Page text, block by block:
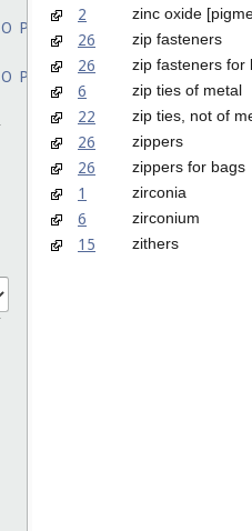
O P R S
O P R S T V W X Y Z
2 zinc oxide
26 zip fasteners
26 zip fasteners for
6 zip ties of metal
22 zip ties, not of
26 zippers
26 zippers for bags
1 zirconia
6 zirconium
15 zithers